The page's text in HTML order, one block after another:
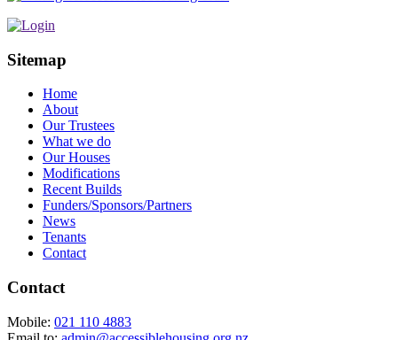
Sitemap
Home
About
Our Trustees
What we do
Our Houses
Modifications
Recent Builds
Funders/Sponsors/Partners
News
Tenants
Contact
Contact
Mobile: 021 110 4883